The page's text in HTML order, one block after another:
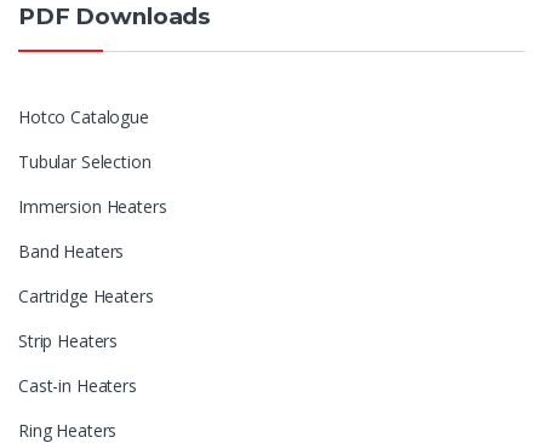
PDF Downloads
Hotco Catalogue
Tubular Selection
Immersion Heaters
Band Heaters
Cartridge Heaters
Strip Heaters
Cast-in Heaters
Ring Heaters